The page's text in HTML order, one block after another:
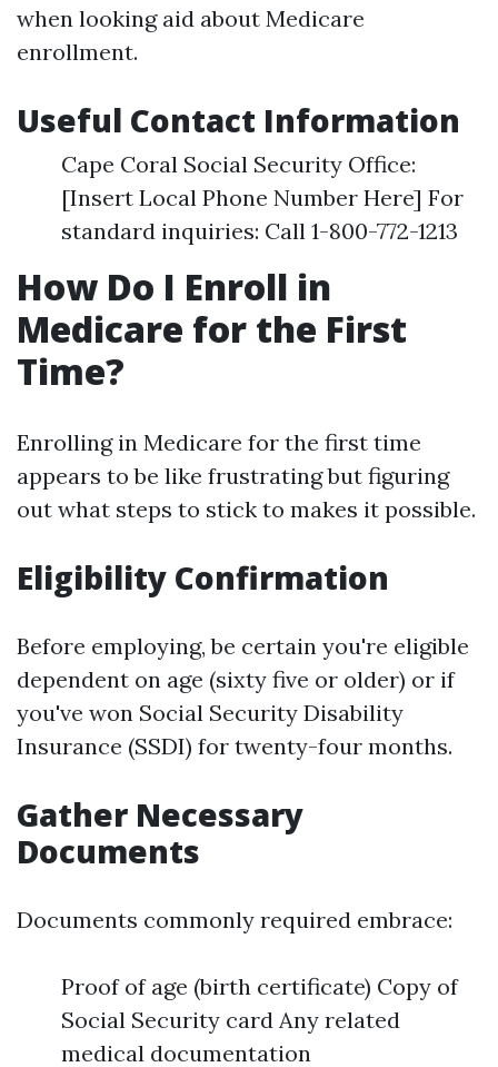
when looking aid about Medicare
enrollment.
Useful Contact Information
Cape Coral Social Security Office:
[Insert Local Phone Number Here] For
standard inquiries: Call 1-800-772-1213
How Do I Enroll in
Medicare for the First
Time?
Enrolling in Medicare for the first time
appears to be like frustrating but figuring
out what steps to stick to makes it possible.
Eligibility Confirmation
Before employing, be certain you're eligible
dependent on age (sixty five or older) or if
you've won Social Security Disability
Insurance (SSDI) for twenty-four months.
Gather Necessary
Documents
Documents commonly required embrace:
Proof of age (birth certificate) Copy of
Social Security card Any related
medical documentation